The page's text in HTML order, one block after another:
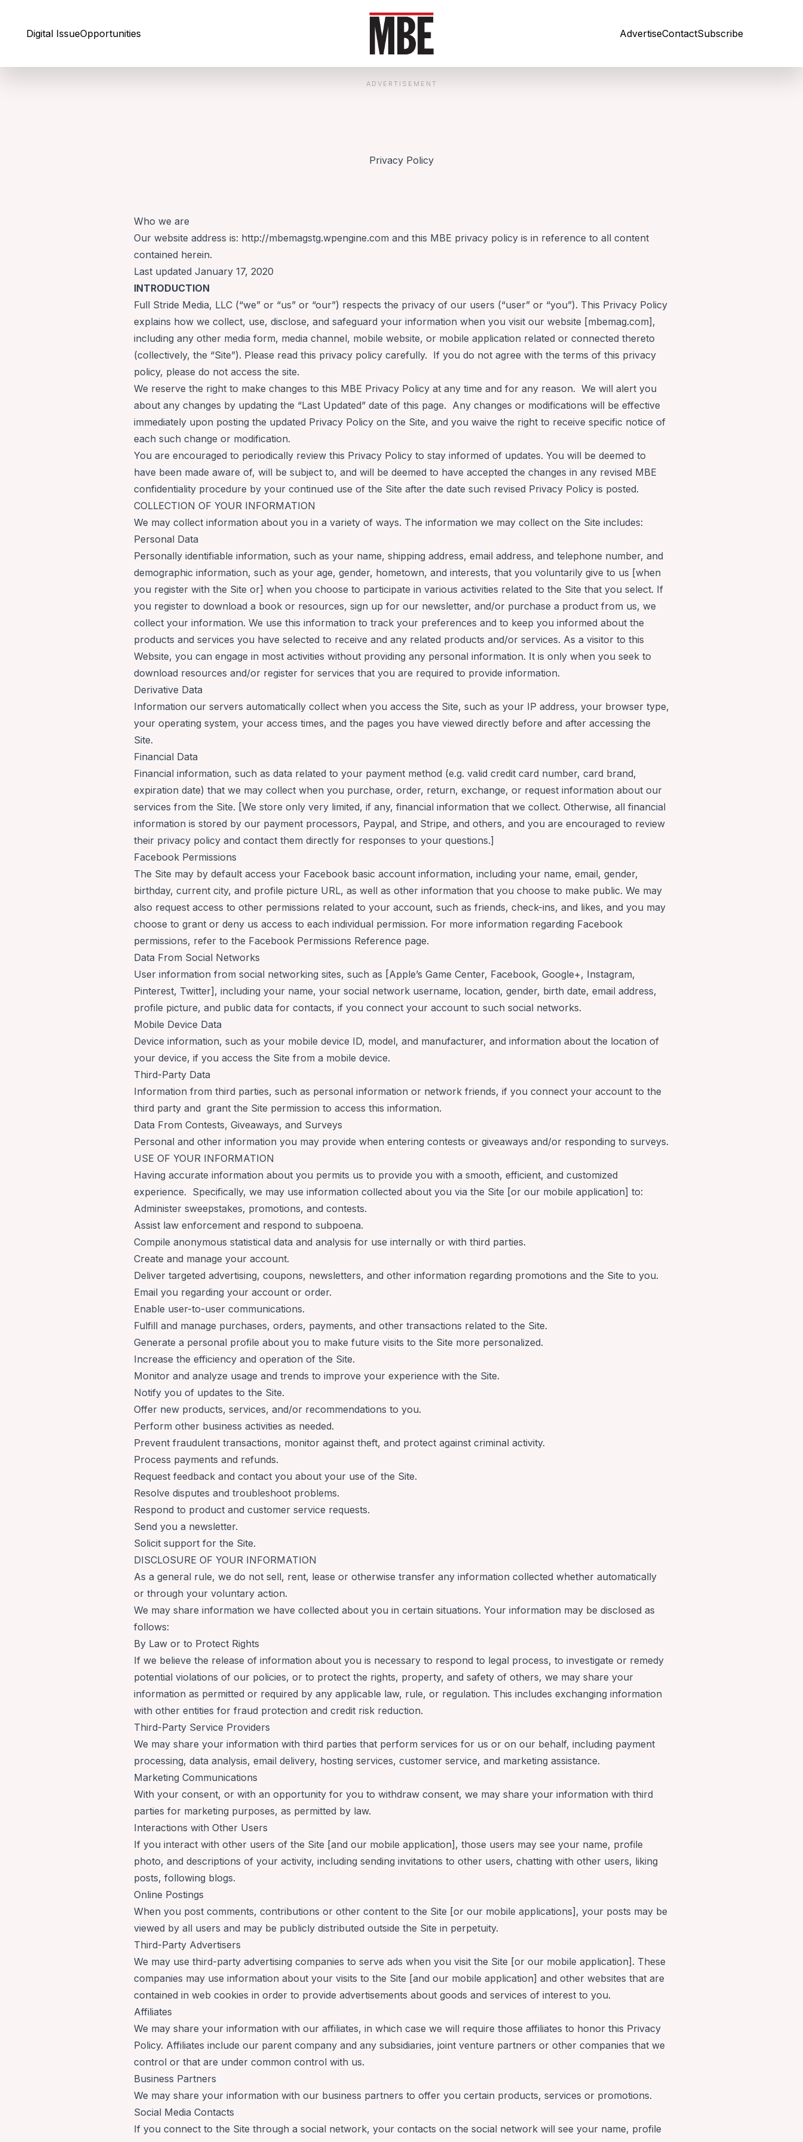
Digital IssueOpportunities AdvertiseContactSubscribe
ADVERTISEMENT
Privacy Policy
Who we are
Our website address is: http://mbemagstg.wpengine.com and this MBE privacy policy is in reference to all content
contained herein.
Last updated January 17, 2020
INTRODUCTION
Full Stride Media, LLC (“we” or “us” or “our”) respects the privacy of our users (“user” or “you”). This Privacy Policy
explains how we collect, use, disclose, and safeguard your information when you visit our website [mbemag.com],
including any other media form, media channel, mobile website, or mobile application related or connected thereto
(collectively, the “Site”). Please read this privacy policy carefully. If you do not agree with the terms of this privacy
policy, please do not access the site.
We reserve the right to make changes to this MBE Privacy Policy at any time and for any reason. We will alert you
about any changes by updating the “Last Updated” date of this page. Any changes or modifications will be effective
immediately upon posting the updated Privacy Policy on the Site, and you waive the right to receive specific notice of
each such change or modification.
You are encouraged to periodically review this Privacy Policy to stay informed of updates. You will be deemed to
have been made aware of, will be subject to, and will be deemed to have accepted the changes in any revised MBE
confidentiality procedure by your continued use of the Site after the date such revised Privacy Policy is posted.
COLLECTION OF YOUR INFORMATION
We may collect information about you in a variety of ways. The information we may collect on the Site includes:
Personal Data
Personally identifiable information, such as your name, shipping address, email address, and telephone number, and
demographic information, such as your age, gender, hometown, and interests, that you voluntarily give to us [when
you register with the Site or] when you choose to participate in various activities related to the Site that you select. If
you register to download a book or resources, sign up for our newsletter, and/or purchase a product from us, we
collect your information. We use this information to track your preferences and to keep you informed about the
products and services you have selected to receive and any related products and/or services. As a visitor to this
Website, you can engage in most activities without providing any personal information. It is only when you seek to
download resources and/or register for services that you are required to provide information.
Derivative Data
Information our servers automatically collect when you access the Site, such as your IP address, your browser type,
your operating system, your access times, and the pages you have viewed directly before and after accessing the
Site.
Financial Data
Financial information, such as data related to your payment method (e.g. valid credit card number, card brand,
expiration date) that we may collect when you purchase, order, return, exchange, or request information about our
services from the Site. [We store only very limited, if any, financial information that we collect. Otherwise, all financial
information is stored by our payment processors, Paypal, and Stripe, and others, and you are encouraged to review
their privacy policy and contact them directly for responses to your questions.]
Facebook Permissions
The Site may by default access your Facebook basic account information, including your name, email, gender,
birthday, current city, and profile picture URL, as well as other information that you choose to make public. We may
also request access to other permissions related to your account, such as friends, check-ins, and likes, and you may
choose to grant or deny us access to each individual permission. For more information regarding Facebook
permissions, refer to the Facebook Permissions Reference page.
Data From Social Networks
User information from social networking sites, such as [Apple’s Game Center, Facebook, Google+, Instagram,
Pinterest, Twitter], including your name, your social network username, location, gender, birth date, email address,
profile picture, and public data for contacts, if you connect your account to such social networks.
Mobile Device Data
Device information, such as your mobile device ID, model, and manufacturer, and information about the location of
your device, if you access the Site from a mobile device.
Third-Party Data
Information from third parties, such as personal information or network friends, if you connect your account to the
third party and grant the Site permission to access this information.
Data From Contests, Giveaways, and Surveys
Personal and other information you may provide when entering contests or giveaways and/or responding to surveys.
USE OF YOUR INFORMATION
Having accurate information about you permits us to provide you with a smooth, efficient, and customized
experience. Specifically, we may use information collected about you via the Site [or our mobile application] to:
Administer sweepstakes, promotions, and contests.
Assist law enforcement and respond to subpoena.
Compile anonymous statistical data and analysis for use internally or with third parties.
Create and manage your account.
Deliver targeted advertising, coupons, newsletters, and other information regarding promotions and the Site to you.
Email you regarding your account or order.
Enable user-to-user communications.
Fulfill and manage purchases, orders, payments, and other transactions related to the Site.
Generate a personal profile about you to make future visits to the Site more personalized.
Increase the efficiency and operation of the Site.
Monitor and analyze usage and trends to improve your experience with the Site.
Notify you of updates to the Site.
Offer new products, services, and/or recommendations to you.
Perform other business activities as needed.
Prevent fraudulent transactions, monitor against theft, and protect against criminal activity.
Process payments and refunds.
Request feedback and contact you about your use of the Site.
Resolve disputes and troubleshoot problems.
Respond to product and customer service requests.
Send you a newsletter.
Solicit support for the Site.
DISCLOSURE OF YOUR INFORMATION
As a general rule, we do not sell, rent, lease or otherwise transfer any information collected whether automatically
or through your voluntary action.
We may share information we have collected about you in certain situations. Your information may be disclosed as
follows:
By Law or to Protect Rights
If we believe the release of information about you is necessary to respond to legal process, to investigate or remedy
potential violations of our policies, or to protect the rights, property, and safety of others, we may share your
information as permitted or required by any applicable law, rule, or regulation. This includes exchanging information
with other entities for fraud protection and credit risk reduction.
Third-Party Service Providers
We may share your information with third parties that perform services for us or on our behalf, including payment
processing, data analysis, email delivery, hosting services, customer service, and marketing assistance.
Marketing Communications
With your consent, or with an opportunity for you to withdraw consent, we may share your information with third
parties for marketing purposes, as permitted by law.
Interactions with Other Users
If you interact with other users of the Site [and our mobile application], those users may see your name, profile
photo, and descriptions of your activity, including sending invitations to other users, chatting with other users, liking
posts, following blogs.
Online Postings
When you post comments, contributions or other content to the Site [or our mobile applications], your posts may be
viewed by all users and may be publicly distributed outside the Site in perpetuity.
Third-Party Advertisers
We may use third-party advertising companies to serve ads when you visit the Site [or our mobile application]. These
companies may use information about your visits to the Site [and our mobile application] and other websites that are
contained in web cookies in order to provide advertisements about goods and services of interest to you.
Affiliates
We may share your information with our affiliates, in which case we will require those affiliates to honor this Privacy
Policy. Affiliates include our parent company and any subsidiaries, joint venture partners or other companies that we
control or that are under common control with us.
Business Partners
We may share your information with our business partners to offer you certain products, services or promotions.
Social Media Contacts
If you connect to the Site through a social network, your contacts on the social network will see your name, profile